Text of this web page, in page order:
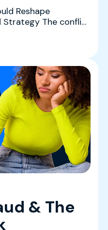
Reshape
The conflict
the Data Tell Us About
& The